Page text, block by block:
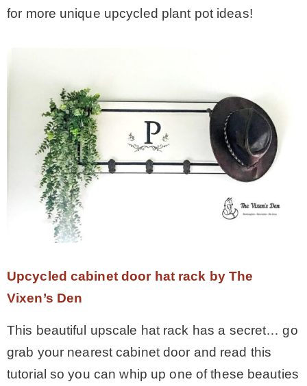
for more unique upcycled plant pot ideas!
Upcycled cabinet door hat rack by The
Vixen’s Den
This beautiful upscale hat rack has a secret… go
grab your nearest cabinet door and read this
tutorial so you can whip up one of these beauties